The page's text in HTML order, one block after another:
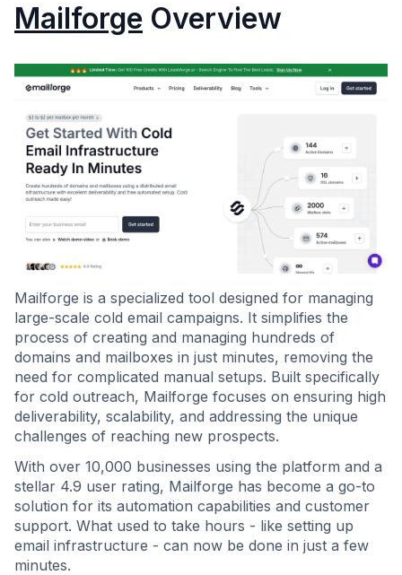
Mailforge Overview
Mailforge is a specialized tool designed for managing
large-scale cold email campaigns. It simplifies the
process of creating and managing hundreds of
domains and mailboxes in just minutes, removing the
need for complicated manual setups. Built specifically
for cold outreach, Mailforge focuses on ensuring high
deliverability, scalability, and addressing the unique
challenges of reaching new prospects.
With over 10,000 businesses using the platform and a
stellar 4.9 user rating, Mailforge has become a go-to
solution for its automation capabilities and customer
support. What used to take hours - like setting up
email infrastructure - can now be done in just a few
minutes.